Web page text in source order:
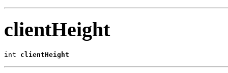
clientHeight
int clientHeight